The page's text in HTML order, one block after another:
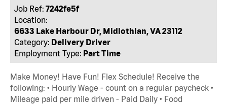
Job Ref: 7242fe5f
Location:
6633 Lake Harbour Dr, Midlothian, VA 23112
Category: Delivery Driver
Employment Type: Part Time
Make Money! Have Fun! Flex Schedule! Receive the
following: • Hourly Wage - count on a regular paycheck •
Mileage paid per mile driven - Paid Daily • Food